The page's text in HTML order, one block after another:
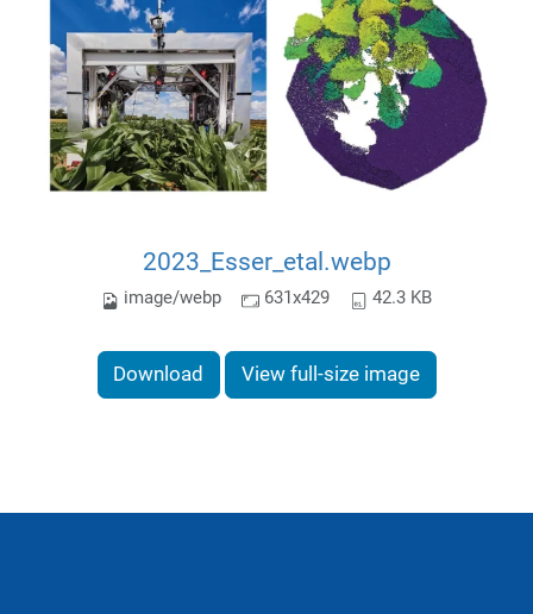
2023_Esser_etal.webp
image/webp 631x429 42.3 KB
Download View full-size image